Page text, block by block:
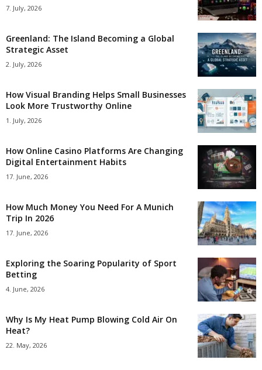
7. July, 2026
Greenland: The Island Becoming a Global
Strategic Asset
2. July, 2026
How Visual Branding Helps Small Businesses
Look More Trustworthy Online
1. July, 2026
How Online Casino Platforms Are Changing
Digital Entertainment Habits
17. June, 2026
How Much Money You Need For A Munich
Trip In 2026
17. June, 2026
Exploring the Soaring Popularity of Sport
Betting
4. June, 2026
Why Is My Heat Pump Blowing Cold Air On
Heat?
22. May, 2026